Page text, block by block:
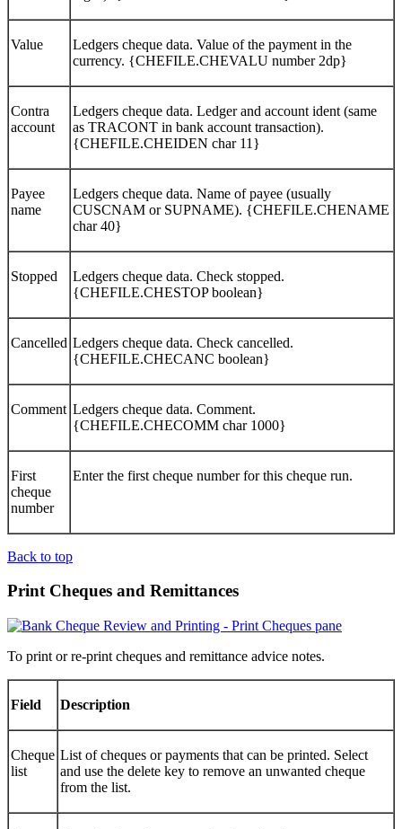
Value
Ledgers cheque data. Value of the payment in the
currency. {CHEFILE.CHEVALU number 2dp}
Contra
account
Ledgers cheque data. Ledger and account ident (same
as TRACONT in bank account transaction).
{CHEFILE.CHEIDEN char 11}
Payee
name
Ledgers cheque data. Name of payee (usually
CUSCNAM or SUPNAME). {CHEFILE.CHENAME
char 40}
Stopped
Ledgers cheque data. Check stopped.
{CHEFILE.CHESTOP boolean}
Cancelled Ledgers cheque data. Check cancelled.
{CHEFILE.CHECANC boolean}
Comment Ledgers cheque data. Comment.
{CHEFILE.CHECOMM char 1000}
First
cheque
number
Enter the first cheque number for this cheque run.
Back to top
Print Cheques and Remittances
To print or re-print cheques and remittance advice notes.
Field Description
Cheque
list
List of cheques or payments that can be printed. Select
and use the delete key to remove an unwanted cheque
from the list.